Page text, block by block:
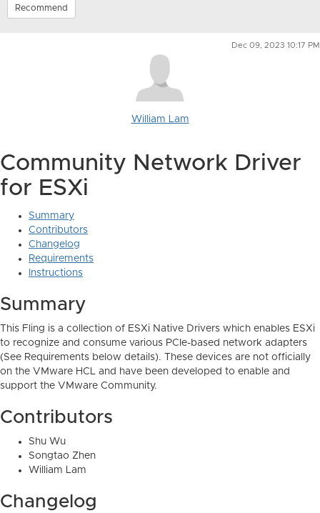
Recommend
Dec 09, 2023 10:17 PM
William Lam
Community Network Driver
for ESXi
Summary
Contributors
Changelog
Requirements
Instructions
Summary
This Fling is a collection of ESXi Native Drivers which enables ESXi
to recognize and consume various PCIe-based network adapters
(See Requirements below details). These devices are not officially
on the VMware HCL and have been developed to enable and
support the VMware Community.
Contributors
Shu Wu
Songtao Zhen
William Lam
Changelog